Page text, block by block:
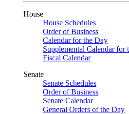
House
House Schedules
Order of Business
Calendar for the Day
Supplemental Calendar for
Fiscal Calendar
Senate
Senate Schedules
Order of Business
Senate Calendar
General Orders of the Day